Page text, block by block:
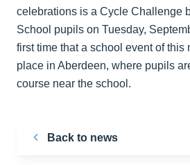
celebrations is a Cycle Challenge
School pupils on Tuesday,
first time that a school event of this
place in Aberdeen, where pupils
course near the school.
Back to news